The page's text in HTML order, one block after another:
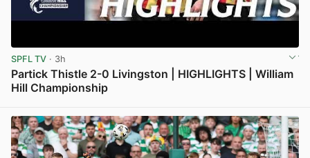
SPFL TV · 3h
Partick Thistle 2-0 Livingston | HIGHLIGHTS | William
Hill Championship